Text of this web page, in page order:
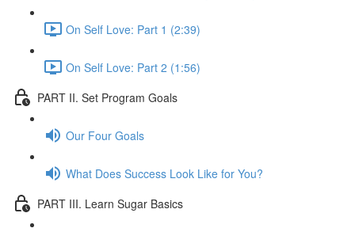
On Self Love: Part 1 (2:39)
On Self Love: Part 2 (1:56)
PART II. Set Program Goals
Our Four Goals
What Does Success Look Like for You?
PART III. Learn Sugar Basics